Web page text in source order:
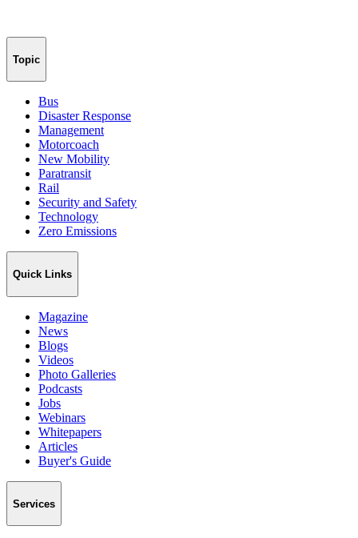
Topic
Bus
Disaster Response
Management
Motorcoach
New Mobility
Paratransit
Rail
Security and Safety
Technology
Zero Emissions
Quick Links
Magazine
News
Blogs
Videos
Photo Galleries
Podcasts
Jobs
Webinars
Whitepapers
Articles
Buyer's Guide
Services